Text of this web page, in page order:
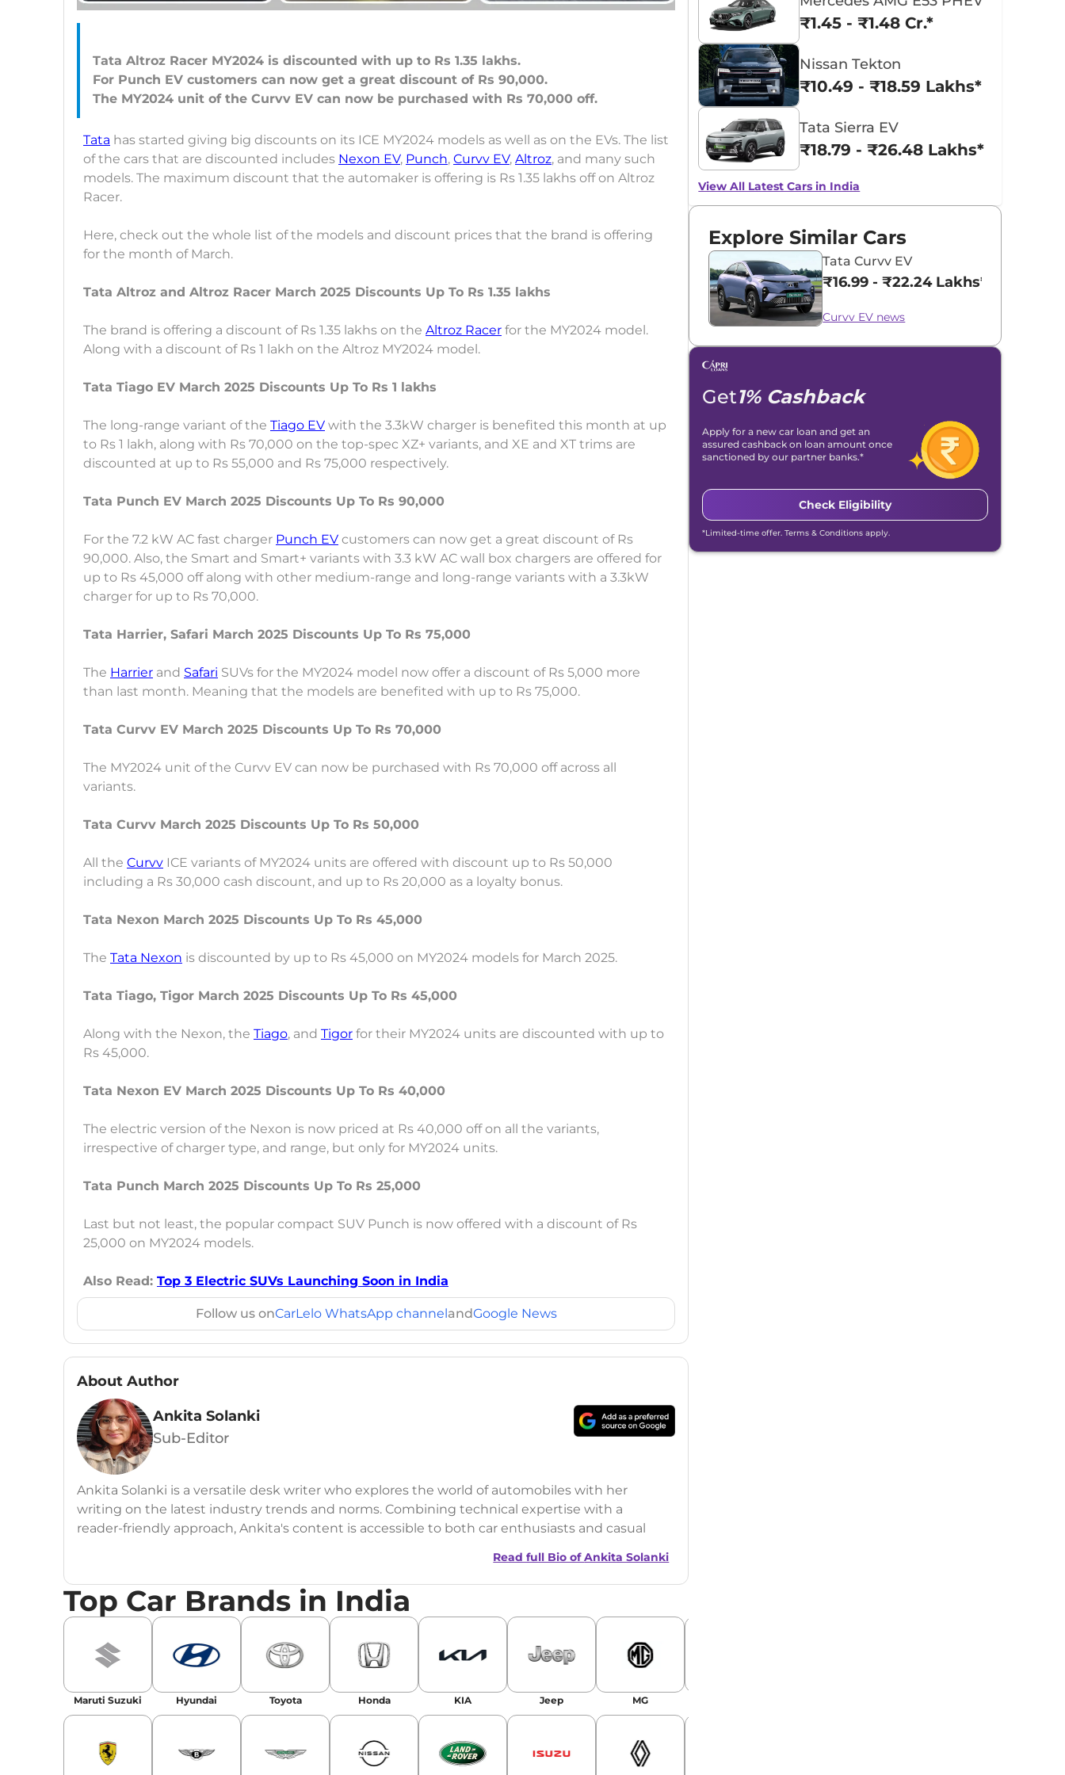
Tata Altroz Racer MY2024 is discounted with up to Rs 1.35 lakhs.
For Punch EV customers can now get a great discount of Rs 90,000.
Tata has started giving big discounts on its ICE MY2024 models as well as on the EVs. The list
of the cars that are discounted includes Nexon EV, Punch, Curvv EV, Altroz, and many such
models. The maximum discount that the automaker is offering is Rs 1.35 lakhs off on Altroz
Racer.
Here, check out the whole list of the models and discount prices that the brand is offering
for the month of March.
Tata Altroz and Altroz Racer March 2025 Discounts Up To Rs 1.35 lakhs
The brand is offering a discount of Rs 1.35 lakhs on the Altroz Racer for the MY2024 model.
Along with a discount of Rs 1 lakh on the Altroz MY2024 model.
Tata Tiago EV March 2025 Discounts Up To Rs 1 lakhs
The long-range variant of the Tiago EV with the 3.3kW charger is benefited this month at up
to Rs 1 lakh, along with Rs 70,000 on the top-spec XZ+ variants, and XE and XT trims are
discounted at up to Rs 55,000 and Rs 75,000 respectively.
Tata Punch EV March 2025 Discounts Up To Rs 90,000
For the 7.2 kW AC fast charger Punch EV customers can now get a great discount of Rs
90,000. Also, the Smart and Smart+ variants with 3.3 kW AC wall box chargers are offered for
up to Rs 45,000 off along with other medium-range and long-range variants with a 3.3kW
charger for up to Rs 70,000.
Tata Harrier, Safari March 2025 Discounts Up To Rs 75,000
The Harrier and Safari SUVs for the MY2024 model now offer a discount of Rs 5,000 more
than last month. Meaning that the models are benefited with up to Rs 75,000.
Tata Curvv EV March 2025 Discounts Up To Rs 70,000
The MY2024 unit of the Curvv EV can now be purchased with Rs 70,000 off across all
variants.
Tata Curvv March 2025 Discounts Up To Rs 50,000
All the Curvv ICE variants of MY2024 units are offered with discount up to Rs 50,000
including a Rs 30,000 cash discount, and up to Rs 20,000 as a loyalty bonus.
Tata Nexon March 2025 Discounts Up To Rs 45,000
The Tata Nexon is discounted by up to Rs 45,000 on MY2024 models for March 2025.
Tata Tiago, Tigor March 2025 Discounts Up To Rs 45,000
Along with the Nexon, the Tiago, and Tigor for their MY2024 units are discounted with up to
Rs 45,000.
Tata Nexon EV March 2025 Discounts Up To Rs 40,000
The electric version of the Nexon is now priced at Rs 40,000 off on all the variants,
irrespective of charger type, and range, but only for MY2024 units.
Tata Punch March 2025 Discounts Up To Rs 25,000
Last but not least, the popular compact SUV Punch is now offered with a discount of Rs
25,000 on MY2024 models.
Also Read: Top 3 Electric SUVs Launching Soon in India
Follow us onCarLelo WhatsApp channelandGoogle News
About Author
Ankita Solanki
Sub-Editor
Ankita Solanki is a versatile desk writer who explores the world of automobiles with her
writing on the latest industry trends and norms. Combining technical expertise with a
reader-friendly approach, Ankita's content is accessible to both car enthusiasts and casual
Read full Bio ofAnkita Solanki
Top Car Brands in India
Maruti Suzuki Hyundai Toyota Honda KIA Jeep MG
₹1.45 - ₹1.48 Cr.*
Nissan Tekton
₹10.49 - ₹18.59 Lakhs*
Tata Sierra EV
₹18.79 - ₹26.48 Lakhs*
View All Latest Cars in India
Explore Similar Cars
Tata Curvv EV
₹16.99 - ₹22.24 Lakhs*
Curvv EV news
Get1% Cashback
Apply for a new car loan and get an
assured cashback on loan amount once
sanctioned by our partner banks.*
Check Eligibility
*Limited-time offer. Terms & Conditions apply.